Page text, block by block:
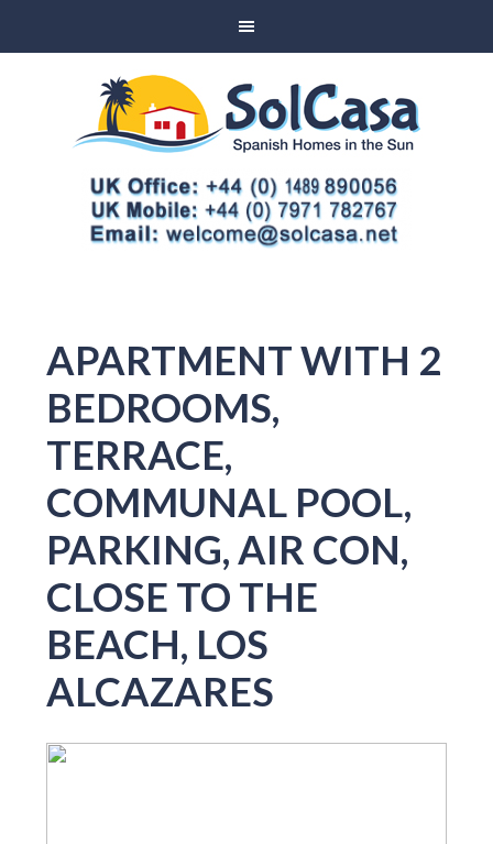
APARTMENT WITH 2
BEDROOMS,
TERRACE,
COMMUNAL POOL,
PARKING, AIR CON,
CLOSE TO THE
BEACH, LOS
ALCAZARES